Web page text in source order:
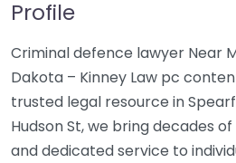
Profile
Criminal defence lawyer Near
Dakota – Kinney Law pc
trusted legal resource in
Hudson St, we bring decades
and dedicated service to